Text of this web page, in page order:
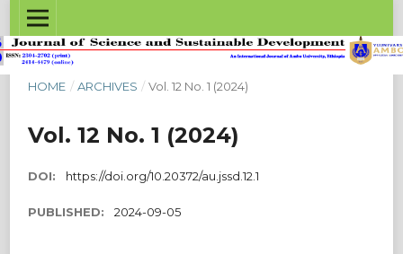
HOME / ARCHIVES / Vol. 12 No. 1 (2024)
Vol. 12 No. 1 (2024)
DOI: https://doi.org/10.20372/au.jssd.12.1
PUBLISHED: 2024-09-05